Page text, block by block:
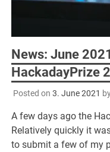
News: June
HackadayPrize
Posted on 3. June 2021
A few days ago the
Relatively quickly it
to submit a few of my